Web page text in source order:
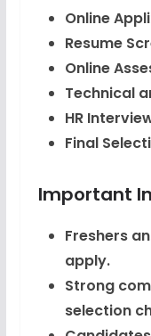
Online
Resume
Online
Technical
HR
Final
Important
Freshers
apply.
Strong
selection